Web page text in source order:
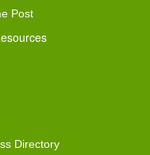
Post
Directory